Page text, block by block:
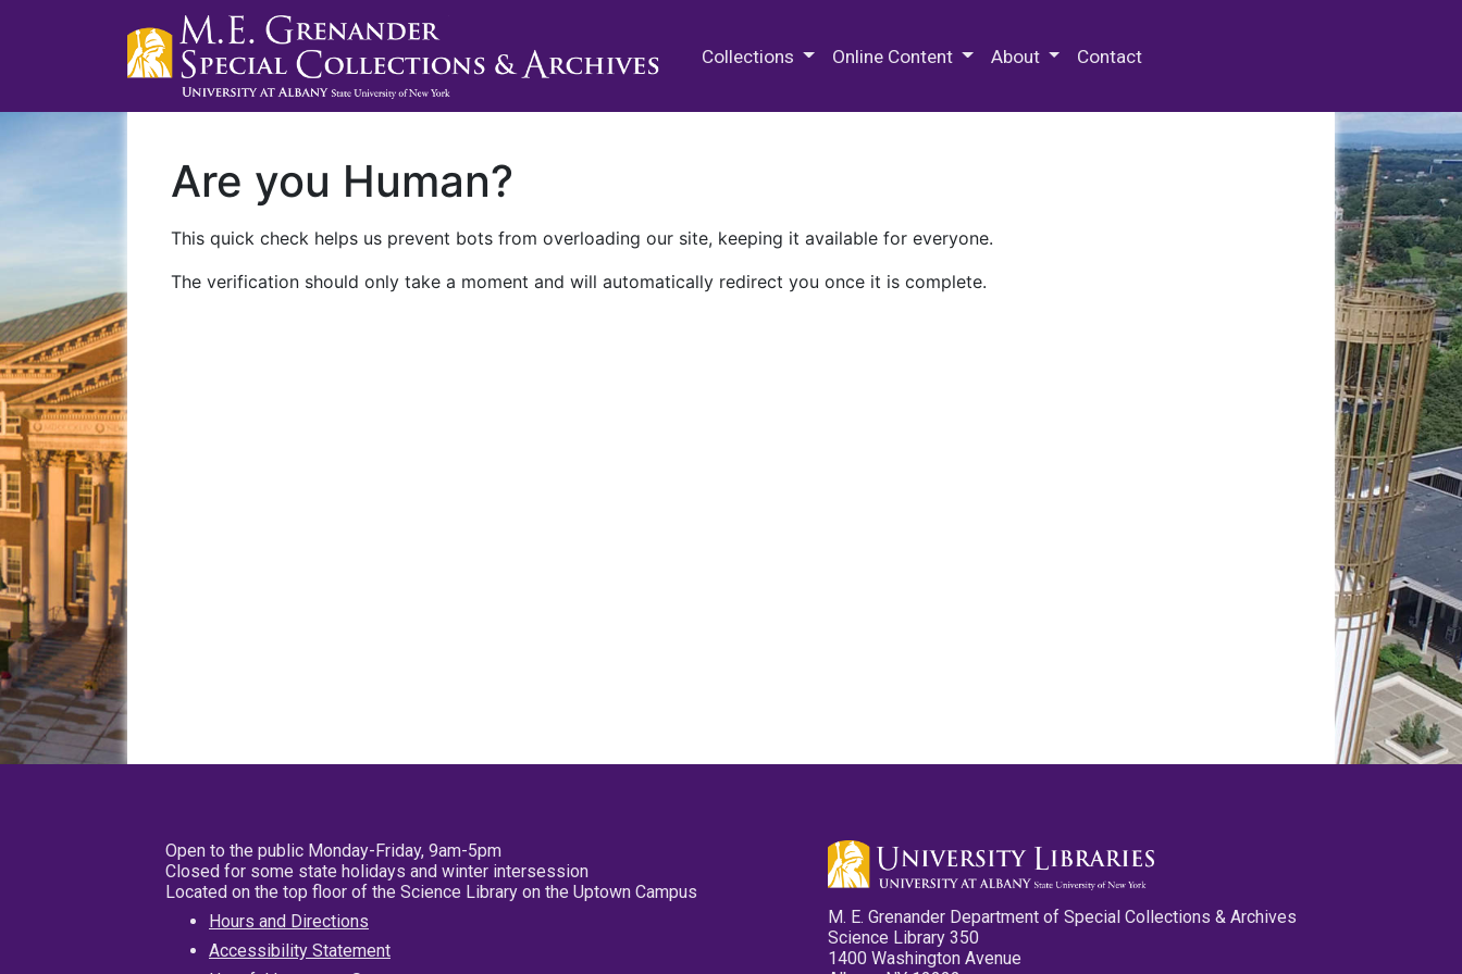
Collections Online Content About Contact
Are you Human?
This quick check helps us prevent bots from overloading our site, keeping it available for everyone.
The verification should only take a moment and will automatically redirect you once it is complete.
Open to the public Monday-Friday, 9am-5pm
Closed for some state holidays and winter intersession
Located on the top floor of the Science Library on the Uptown Campus
Hours and Directions
Accessibility Statement
M. E. Grenander Department of Special Collections & Archives
Science Library 350
1400 Washington Avenue